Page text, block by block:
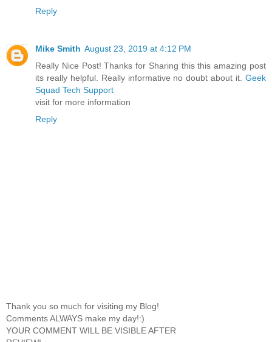
Reply
Mike Smith August 23, 2019 at 4:12 PM
Really Nice Post! Thanks for Sharing this this amazing post
its really helpful. Really informative no doubt about it. Geek
Squad Tech Support
visit for more information
Reply
Thank you so much for visiting my Blog!
Comments ALWAYS make my day!:)
YOUR COMMENT WILL BE VISIBLE AFTER